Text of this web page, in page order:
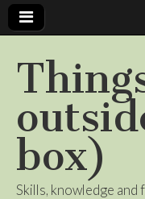
box)
Skills, knowledge and